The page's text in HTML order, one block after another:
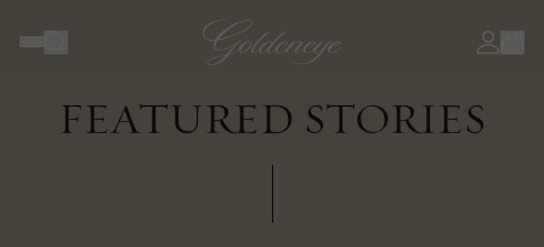
JOURNAL
FEATURED STORIES